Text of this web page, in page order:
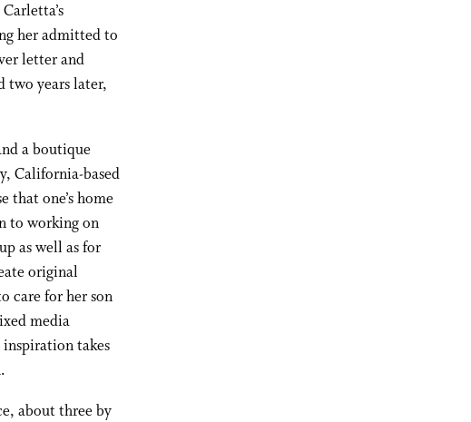
her admitted to
letter and
two years later,
a boutique
California-based
that one’s home
to working on
as well as for
original
care for her son
media
takes
about three by